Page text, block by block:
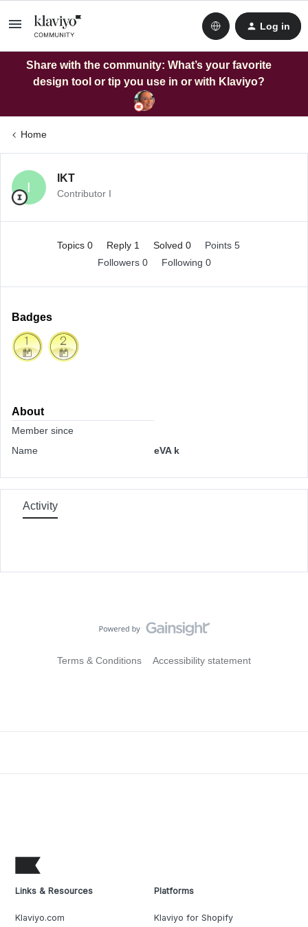
Log in
Share with the community: What’s your favorite
design tool or tip you use in or with Klaviyo?
Home
I
IKT
Contributor I
Topics 0 Reply 1 Solved 0
Points 5
Followers 0 Following 0
Badges
About
Member since
Name
eVA k
Activity
Terms & Conditions Accessibility statement
Links & Resources
Klaviyo.com
Platforms
Klaviyo for Shopify